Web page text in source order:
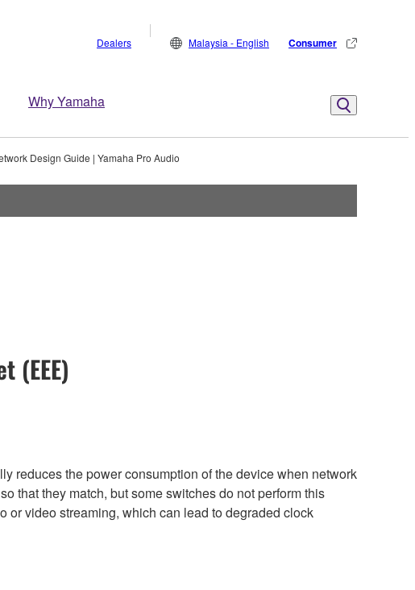
Why Yamaha
Dealers Malaysia - English Consumer
Design Guide | Yamaha Pro Audio
(EEE)
reduces the power consumption of the device when network
that they match, but some switches do not perform this
or video streaming, which can lead to degraded clock